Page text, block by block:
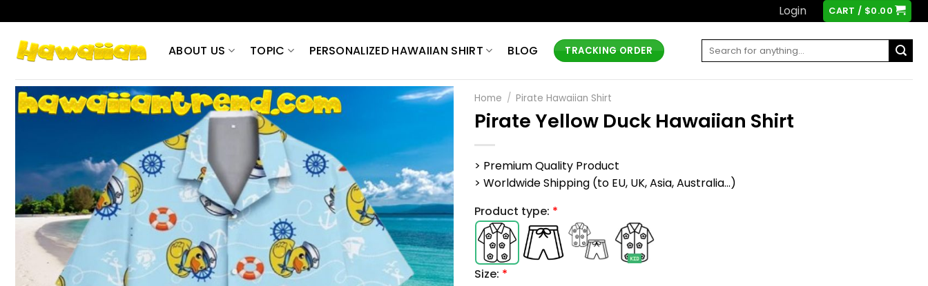
to
content
Login CART / $0.00
ABOUT US TOPIC PERSONALIZED HAWAIIAN SHIRT BLOG TRACKING ORDER
Search
Home / Pirate Hawaiian Shirt
Pirate Yellow Duck Hawaiian Shirt
> Premium Quality Product
> Worldwide Shipping (to EU, UK, Asia, Australia...)
Product type: *
Size: *